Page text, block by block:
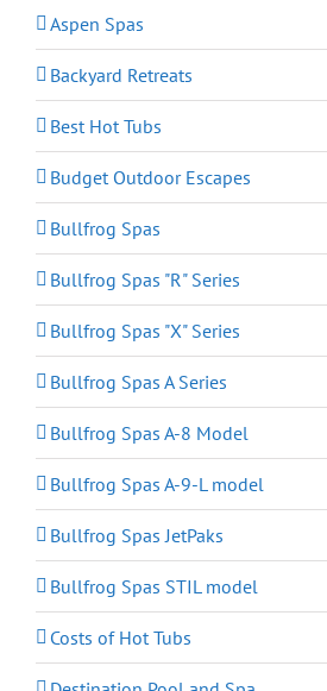
Aspen Spas
Backyard Retreats
Best Hot Tubs
Budget Outdoor Escapes
Bullfrog Spas
Bullfrog Spas "R" Series
Bullfrog Spas "X" Series
Bullfrog Spas A Series
Bullfrog Spas A-8 Model
Bullfrog Spas A-9-L model
Bullfrog Spas JetPaks
Bullfrog Spas STIL model
Costs of Hot Tubs